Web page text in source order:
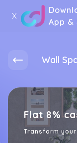
X
App &
Wall
Flat 8%
Transform